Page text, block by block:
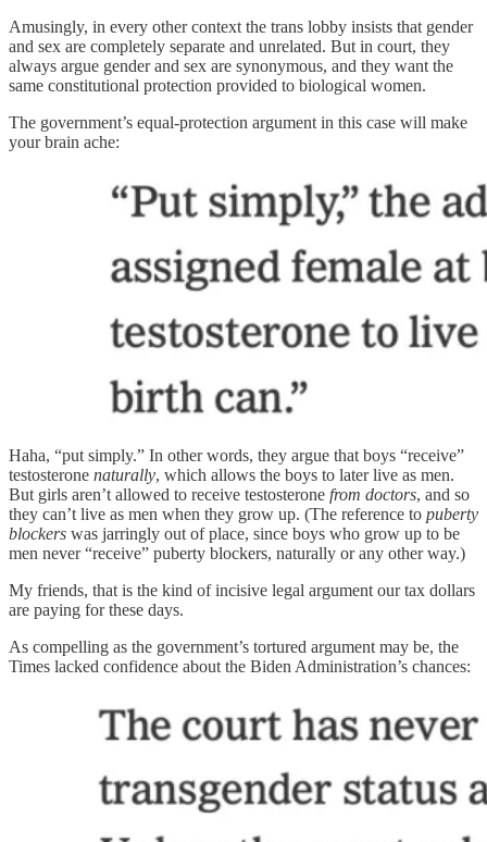
Amusingly, in every other context the trans lobby insists that gender
and sex are completely separate and unrelated. But in court, they
always argue gender and sex are synonymous, and they want the
same constitutional protection provided to biological women.
The government’s equal-protection argument in this case will make
your brain ache:
Haha, “put simply.” In other words, they argue that boys “receive”
testosterone naturally, which allows the boys to later live as men.
But girls aren’t allowed to receive testosterone from doctors, and so
they can’t live as men when they grow up. (The reference to puberty
blockers was jarringly out of place, since boys who grow up to be
men never “receive” puberty blockers, naturally or any other way.)
My friends, that is the kind of incisive legal argument our tax dollars
are paying for these days.
As compelling as the government’s tortured argument may be, the
Times lacked confidence about the Biden Administration’s chances: